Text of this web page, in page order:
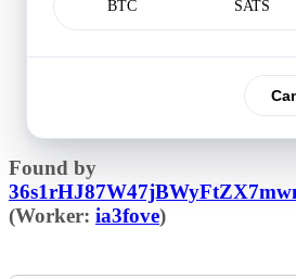
BTC SATS
Found by
(Worker: ia3fove)